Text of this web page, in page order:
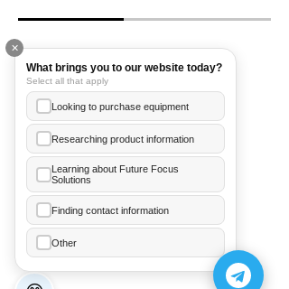
✕
What brings you to our website today?
Select all that apply
Looking to purchase equipment
Researching product information
Learning about Future Focus
Solutions
Finding contact information
Other
+855 89 481 003
Hor Meanleaph